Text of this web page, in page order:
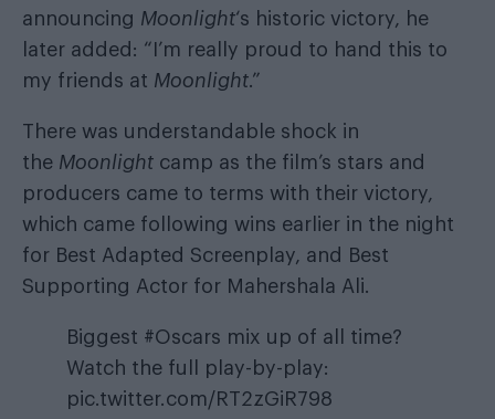
announcing Moonlight‘s historic victory, he
later added: “I’m really proud to hand this to
my friends at Moonlight.”
There was understandable shock in
the Moonlight camp as the film’s stars and
producers came to terms with their victory,
which came following wins earlier in the night
for Best Adapted Screenplay, and Best
Supporting Actor for Mahershala Ali.
Biggest #Oscars mix up of all time?
Watch the full play-by-play:
pic.twitter.com/RT2zGiR798